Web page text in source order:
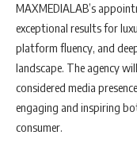
MAXMEDIALAB’s
exceptional results for
platform fluency, and
landscape. The agency
considered media
engaging and inspiring
consumer.